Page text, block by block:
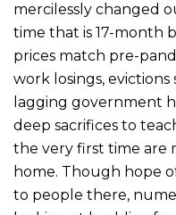
mercilessly changed
time that is 17-month
prices match pre-
work losings,
lagging government
deep sacrifices to
the very first time are
home. Though hope
to people there,